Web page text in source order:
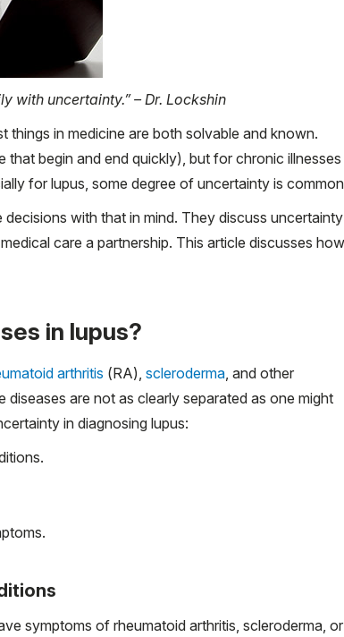
with uncertainty.” – Dr. Lockshin
things in medicine are both solvable and known.
begin and end quickly), but for chronic illnesses
for lupus, some degree of uncertainty is
with that in mind. They discuss uncertainty
care a partnership. This article discusses how
in lupus?
arthritis (RA), scleroderma , and other
are not as clearly separated as one might
in diagnosing lupus:
symptoms of rheumatoid arthritis, scleroderma, or